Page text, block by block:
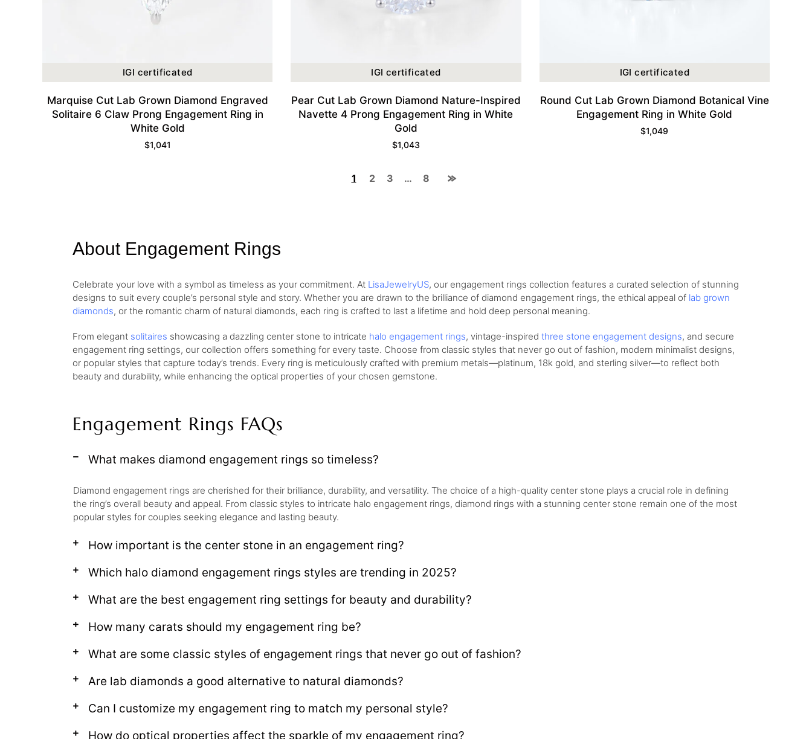
IGI certificated
Marquise Cut Lab Grown Diamond Engraved
Solitaire 6 Claw Prong Engagement Ring in
White Gold
$1,041
IGI certificated
Pear Cut Lab Grown Diamond Nature-Inspired
Navette 4 Prong Engagement Ring in White
Gold
$1,043
IGI certificated
Round Cut Lab Grown Diamond Botanical Vine
Engagement Ring in White Gold
$1,049
1 2 3 … 8
About Engagement Rings
Celebrate your love with a symbol as timeless as your commitment. At LisaJewelryUS, our engagement rings collection features a curated selection of stunning
designs to suit every couple’s personal style and story. Whether you are drawn to the brilliance of diamond engagement rings, the ethical appeal of lab grown
diamonds, or the romantic charm of natural diamonds, each ring is crafted to last a lifetime and hold deep personal meaning.
From elegant solitaires showcasing a dazzling center stone to intricate halo engagement rings, vintage-inspired three stone engagement designs, and secure
engagement ring settings, our collection offers something for every taste. Choose from classic styles that never go out of fashion, modern minimalist designs,
or popular styles that capture today’s trends. Every ring is meticulously crafted with premium metals—platinum, 18k gold, and sterling silver—to reflect both
beauty and durability, while enhancing the optical properties of your chosen gemstone.
Engagement Rings FAQs
What makes diamond engagement rings so timeless?
Diamond engagement rings are cherished for their brilliance, durability, and versatility. The choice of a high-quality center stone plays a crucial role in defining
the ring’s overall beauty and appeal. From classic styles to intricate halo engagement rings, diamond rings with a stunning center stone remain one of the most
popular styles for couples seeking elegance and lasting beauty.
How important is the center stone in an engagement ring?
Which halo diamond engagement rings styles are trending in 2025?
What are the best engagement ring settings for beauty and durability?
How many carats should my engagement ring be?
What are some classic styles of engagement rings that never go out of fashion?
Are lab diamonds a good alternative to natural diamonds?
Can I customize my engagement ring to match my personal style?
How do optical properties affect the sparkle of my engagement ring?